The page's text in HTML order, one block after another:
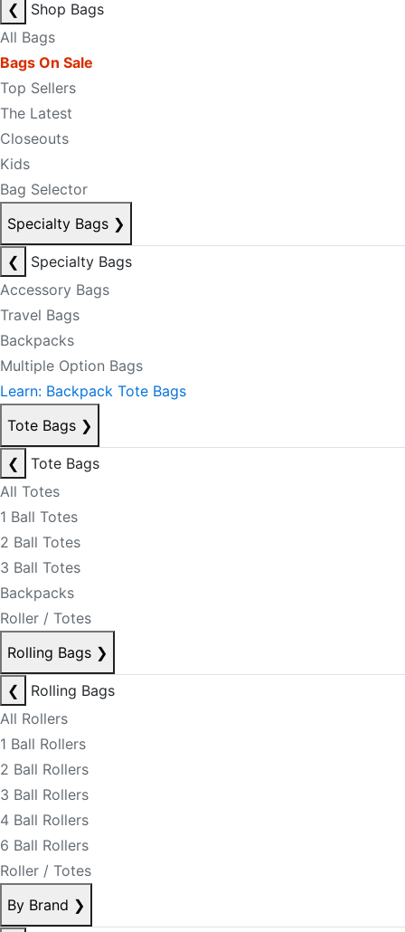
❮
Shop Bags
All Bags
Bags On Sale
Top Sellers
The Latest
Closeouts
Kids
Bag Selector
Specialty Bags ❯
❮
Specialty Bags
Accessory Bags
Travel Bags
Backpacks
Multiple Option Bags
Learn: Backpack Tote Bags
Tote Bags ❯
❮
Tote Bags
All Totes
1 Ball Totes
2 Ball Totes
3 Ball Totes
Backpacks
Roller / Totes
Rolling Bags ❯
❮
Rolling Bags
All Rollers
1 Ball Rollers
2 Ball Rollers
3 Ball Rollers
4 Ball Rollers
6 Ball Rollers
Roller / Totes
By Brand ❯